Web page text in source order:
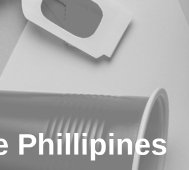
Phillipines